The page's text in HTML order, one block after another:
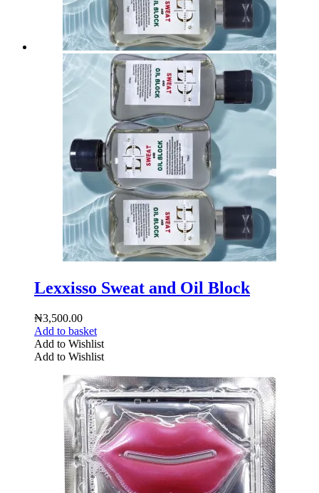
Lexxisso Sweat and Oil Block
₦3,500.00
Add to basket
Add to Wishlist
Add to Wishlist